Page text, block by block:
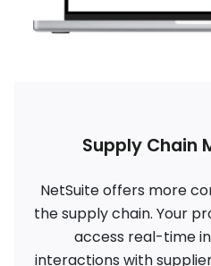
Supply Chain
NetSuite offers more
the supply chain. Your
access real-time
interactions with